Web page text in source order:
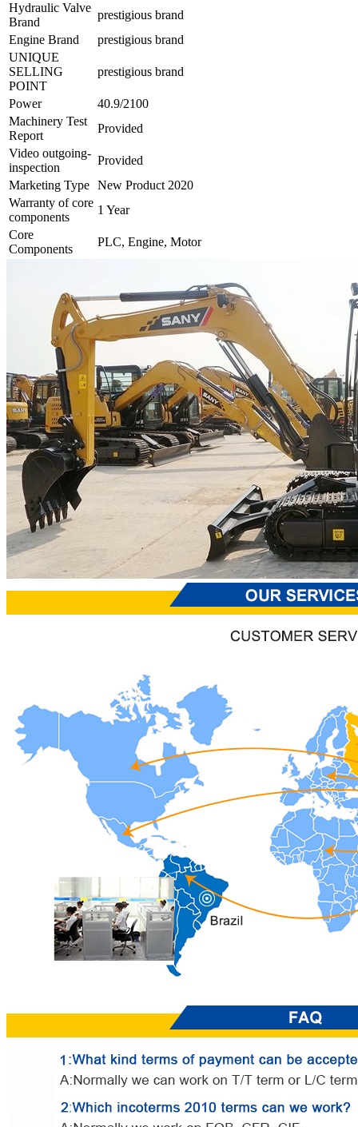
Hydraulic Valve
Brand
prestigious brand
Engine Brand
prestigious brand
UNIQUE
SELLING
POINT
prestigious brand
Power
40.9/2100
Machinery Test
Report
Provided
Video outgoing-
inspection
Provided
Marketing Type New Product 2020
Warranty of core
components
1 Year
Core
Components
PLC, Engine, Motor